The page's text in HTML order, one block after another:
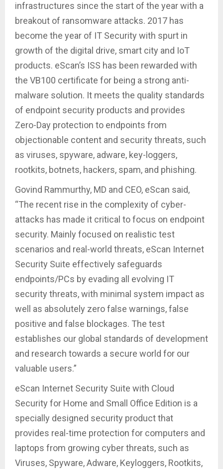
infrastructures since the start of the year with a
breakout of ransomware attacks. 2017 has
become the year of IT Security with spurt in
growth of the digital drive, smart city and IoT
products. eScan’s ISS has been rewarded with
the VB100 certificate for being a strong anti-
malware solution. It meets the quality standards
of endpoint security products and provides
Zero-Day protection to endpoints from
objectionable content and security threats, such
as viruses, spyware, adware, key-loggers,
rootkits, botnets, hackers, spam, and phishing.
Govind Rammurthy, MD and CEO, eScan said,
“The recent rise in the complexity of cyber-
attacks has made it critical to focus on endpoint
security. Mainly focused on realistic test
scenarios and real-world threats, eScan Internet
Security Suite effectively safeguards
endpoints/PCs by evading all evolving IT
security threats, with minimal system impact as
well as absolutely zero false warnings, false
positive and false blockages. The test
establishes our global standards of development
and research towards a secure world for our
valuable users.”
eScan Internet Security Suite with Cloud
Security for Home and Small Office Edition is a
specially designed security product that
provides real-time protection for computers and
laptops from growing cyber threats, such as
Viruses, Spyware, Adware, Keyloggers, Rootkits,